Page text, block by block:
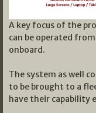
A key focus of the
can be operated from
onboard.
The system as well
to be brought to a
have their capability